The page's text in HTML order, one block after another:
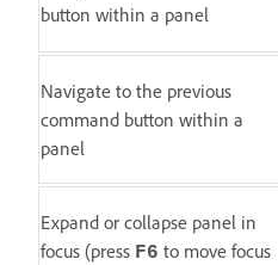
button within a panel
Navigate to the previous
command button within a
panel
Expand or collapse panel in
focus (press F6 to move focus